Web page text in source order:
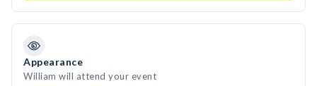
Appearance
William will attend your event